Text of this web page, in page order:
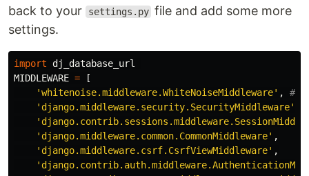
back to your
settings.py file and add some more
settings.
import dj_database_url
MIDDLEWARE =
[
'whitenoise.middleware.WhiteNoiseMiddleware' ,
'django.middleware.security.SecurityMiddleware'
'django.middleware.common.CommonMiddleware' ,
'django.middleware.csrf.CsrfViewMiddleware' ,